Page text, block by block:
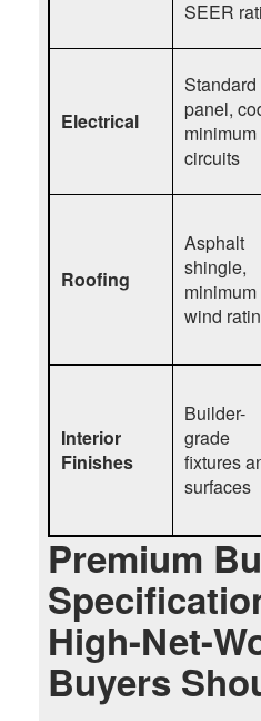
SEER
Electrical
Standard
panel,
minimum
circuits
Roofing
Asphalt
shingle,
minimum
wind
Interior
Finishes
Builder-
grade
fixtures
surfaces
Premium
High-Net-
Buyers